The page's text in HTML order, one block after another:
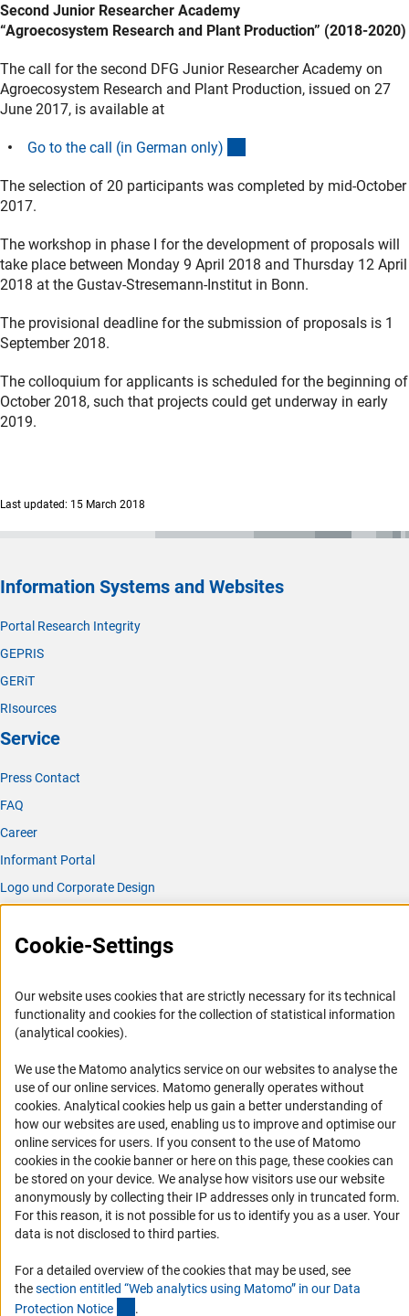
Second Junior Researcher Academy
“Agroecosystem Research and Plant Production” (2018-2020)
The call for the second DFG Junior Researcher Academy on
Agroecosystem Research and Plant Production, issued on 27
June 2017, is available at
Go to the call (in German only)
The selection of 20 participants was completed by mid-October
2017.
The workshop in phase I for the development of proposals will
take place between Monday 9 April 2018 and Thursday 12 April
2018 at the Gustav-Stresemann-Institut in Bonn.
The provisional deadline for the submission of proposals is 1
September 2018.
The colloquium for applicants is scheduled for the beginning of
October 2018, such that projects could get underway in early
2019.
Last updated: 15 March 2018
Information Systems and Websites
Portal Research Integrity
GEPRIS
GERiT
RIsources
Service
Press Contact
FAQ
Career
Informant Portal
Logo und Corporate Design
Accessibility
Accessibility Statement
Report a Barrier
DFG Newsletter
Receive news from the DFG directly in your mailbox.
Subscribe
© 2026 DFG
Privacy Policy Cookie Settings Contact
Cookie-Settings
Our website uses cookies that are strictly necessary for its technical
functionality and cookies for the collection of statistical information
(analytical cookies).
We use the Matomo analytics service on our websites to analyse the
use of our online services. Matomo generally operates without
cookies(Anc
. Analytical cookies help us gain a better understanding of
how our websites are used, enabling us to improve and optimise our
online services for users. If you consent to the use of Matomo
cookies in the cookie banner or here on this page, these cookies can
be stored on your device. We analyse how visitors use our website
anonymously by collecting their IP addresses only in truncated form.
For this reason, it is not possible for us to identify you as a user. Your
data is not disclosed to third parties.
For a detailed overview of the cookies that may be used, see
thesection entitled “Web analytics using Matomo” in our Data
Protection Notice .